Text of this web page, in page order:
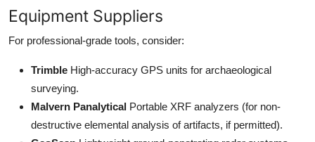
Equipment Suppliers
For professional-grade tools, consider:
Trimble High-accuracy GPS units for archaeological
surveying.
Malvern Panalytical Portable XRF analyzers (for non-
destructive elemental analysis of artifacts, if permitted).